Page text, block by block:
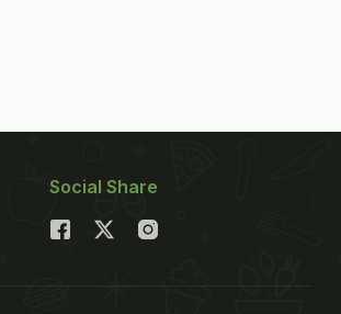
Social Share